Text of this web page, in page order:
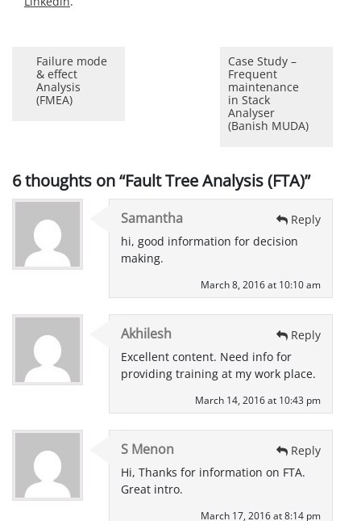
Failure mode
& effect
Analysis
(FMEA)
Case Study –
Frequent
maintenance
in Stack
Analyser
(Banish MUDA)
6 thoughts on “Fault Tree Analysis (FTA)”
Samantha
Reply
hi, good information for decision
making.
March 8, 2016 at 10:10 am
Akhilesh
Reply
Excellent content. Need info for
providing training at my work place.
March 14, 2016 at 10:43 pm
S Menon
Reply
Hi, Thanks for information on FTA.
Great intro.
March 17, 2016 at 8:14 pm